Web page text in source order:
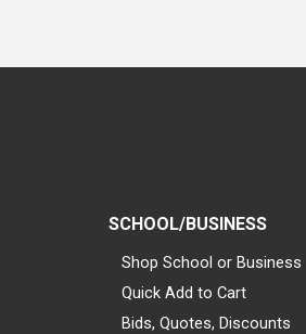
SCHOOL/BUSINESS
Shop School or Business
Quick Add to Cart
Bids, Quotes, Discounts